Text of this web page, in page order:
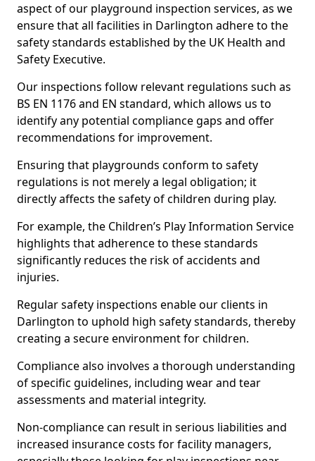
aspect of our playground inspection services, as we
ensure that all facilities in Darlington adhere to the
safety standards established by the UK Health and
Safety Executive.
Our inspections follow relevant regulations such as
BS EN 1176 and EN standard, which allows us to
identify any potential compliance gaps and offer
recommendations for improvement.
Ensuring that playgrounds conform to safety
regulations is not merely a legal obligation; it
directly affects the safety of children during play.
For example, the Children’s Play Information Service
highlights that adherence to these standards
significantly reduces the risk of accidents and
injuries.
Regular safety inspections enable our clients in
Darlington to uphold high safety standards, thereby
creating a secure environment for children.
Compliance also involves a thorough understanding
of specific guidelines, including wear and tear
assessments and material integrity.
Non-compliance can result in serious liabilities and
increased insurance costs for facility managers,